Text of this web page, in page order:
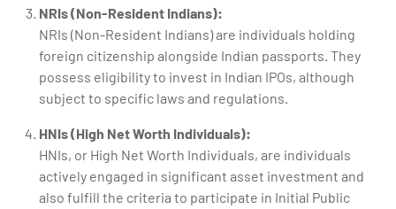
NRIs (Non-Resident Indians):
NRIs (Non-Resident Indians) are individuals holding
foreign citizenship alongside Indian passports. They
possess eligibility to invest in Indian IPOs, although
subject to specific laws and regulations.
HNIs (High Net Worth Individuals):
HNIs, or High Net Worth Individuals, are individuals
actively engaged in significant asset investment and
also fulfill the criteria to participate in Initial Public